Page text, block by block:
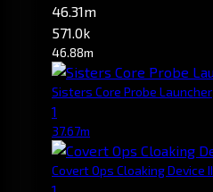
46.31m
571.0k
46.88m
Sisters Core Probe Launcher
1
37.67m
Covert Ops Cloaking Device II